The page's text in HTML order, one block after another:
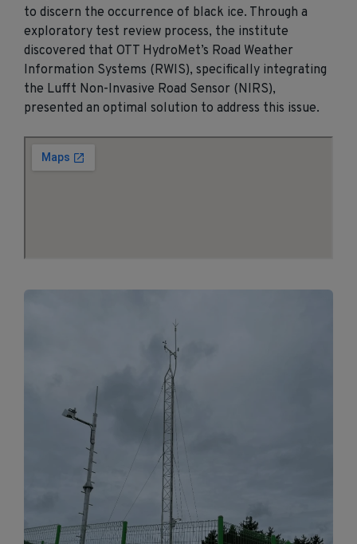
to discern the occurrence of black ice. Through a
exploratory test review process, the institute
discovered that OTT HydroMet’s Road Weather
Information Systems (RWIS), specifically integrating
the Lufft Non-Invasive Road Sensor (NIRS),
presented an optimal solution to address this issue.